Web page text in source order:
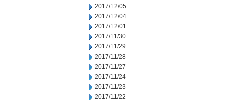
2017/12/05
2017/12/04
2017/12/01
2017/11/30
2017/11/29
2017/11/28
2017/11/27
2017/11/24
2017/11/23
2017/11/22